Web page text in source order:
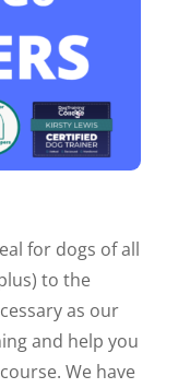
for dogs of all
to the
as our
and help you
We have